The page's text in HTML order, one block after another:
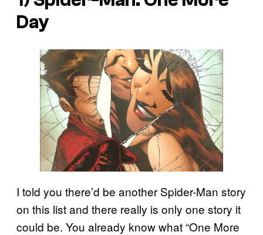
Day
I told you there’d be another Spider-Man story
on this list and there really is only one story it
could be. You already know what “One More